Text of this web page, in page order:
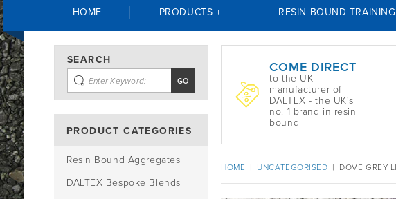
HOME PRODUCTS + RESIN BOUND
SEARCH
PRODUCT CATEGORIES
Resin Bound Aggregates
DALTEX Bespoke Blends
COME DIRECT
to the UK
manufacturer of
DALTEX - the UK's
no. 1 brand in resin
bound
HOME | UNCATEGORISED | DOVE GREY